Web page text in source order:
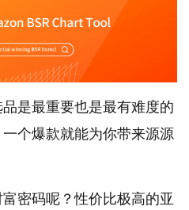
是最重要也是最有难度的
个爆款就能为你带来源源
密码呢？性价比极高的亚